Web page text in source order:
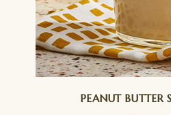
PEANUT BUTTER